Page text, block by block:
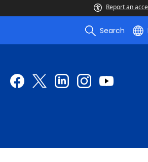
Report an
Search